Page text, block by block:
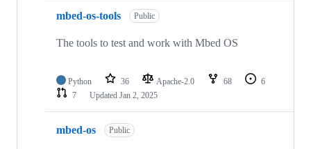
mbed-os-tools Public
The tools to test and work with Mbed OS
Python 36 Apache-2.0 68
6
7
Updated Jan 2, 2025
mbed-os Public